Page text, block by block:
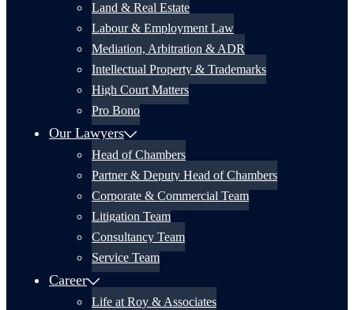
Land & Real Estate
Labour & Employment Law
Mediation, Arbitration & ADR
Intellectual Property & Trademarks
High Court Matters
Pro Bono
Our Lawyers
Head of Chambers
Partner & Deputy Head of Chambers
Corporate & Commercial Team
Litigation Team
Consultancy Team
Service Team
Career
Life at Roy & Associates